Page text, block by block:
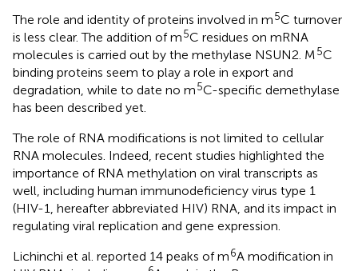
The role and identity of proteins involved in m5C turnover
is less clear. The addition of m5C residues on mRNA
molecules is carried out by the methylase NSUN2. M5C
binding proteins seem to play a role in export and
degradation, while to date no m5C-specific demethylase
has been described yet.
The role of RNA modifications is not limited to cellular
RNA molecules. Indeed, recent studies highlighted the
importance of RNA methylation on viral transcripts as
well, including human immunodeficiency virus type 1
(HIV-1, hereafter abbreviated HIV) RNA, and its impact in
regulating viral replication and gene expression.
Lichinchi et al. reported 14 peaks of m6A modification in